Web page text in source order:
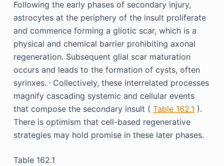
Following the early phases of secondary injury,
astrocytes at the periphery of the insult proliferate
and commence forming a gliotic scar, which is a
physical and chemical barrier prohibiting axonal
regeneration. Subsequent glial scar maturation
occurs and leads to the formation of cysts, often
syrinxes. ,Collectively, these interrelated processes
magnify cascading systemic and cellular events
that compose the secondary insult ( Table 162.1 ).
There is optimism that cell-based regenerative
strategies may hold promise in these later phases.
Table 162.1